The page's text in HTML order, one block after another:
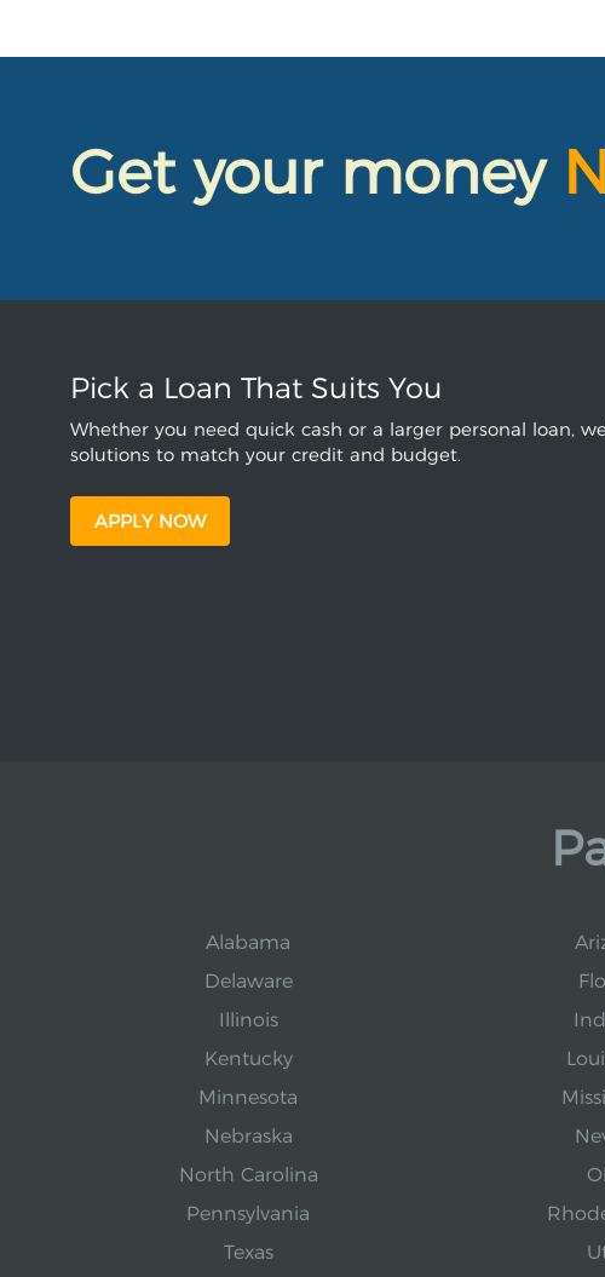
Get your money
Pick a Loan That Suits You
Whether you need quick cash or a larger personal loan,
solutions to match your credit and budget.
APPLY NOW
Alabama
Delaware
Illinois
Kentucky
Minnesota
Nebraska
North Carolina
Pennsylvania
Texas